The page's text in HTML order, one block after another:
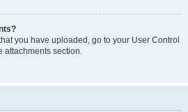
you have uploaded, go to your User Control
attachments section.